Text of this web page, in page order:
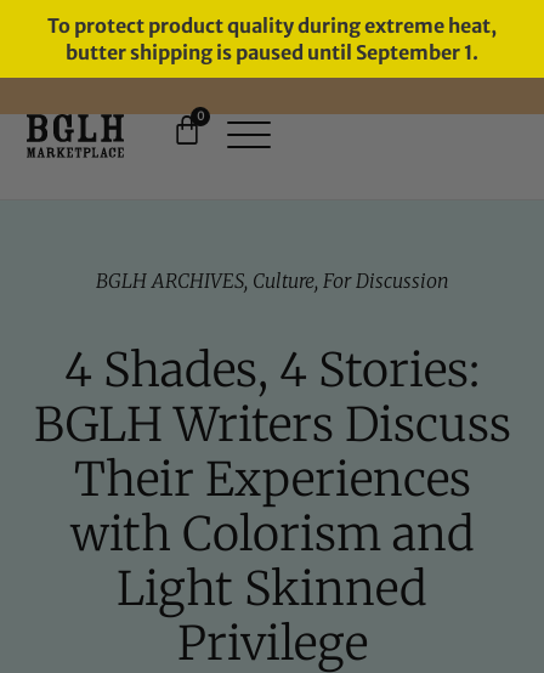
To protect product quality during extreme heat,
butter shipping is paused until September 1.
FREE SHIPPING ON ORDERS
0
BGLH ARCHIVES, Culture, For Discussion
4 Shades, 4 Stories:
BGLH Writers Discuss
Their Experiences
with Colorism and
Light Skinned
Privilege